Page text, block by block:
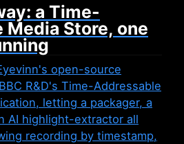
a Time-
Media Store, one
open-source
R&D's Time-Addressable
letting a packager, a
AI highlight-extractor all
recording by timestamp,